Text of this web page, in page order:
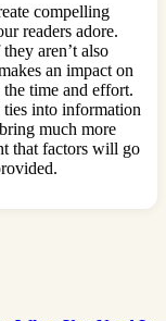
compelling
readers adore.
aren’t also
an impact on
time and effort.
into information
much more
that factors will go